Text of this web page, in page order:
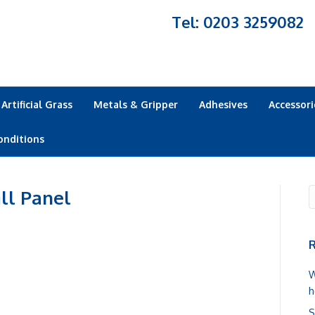
Tel: 0203 3259082
Artificial Grass Metals & Gripper Adhesives
Panel